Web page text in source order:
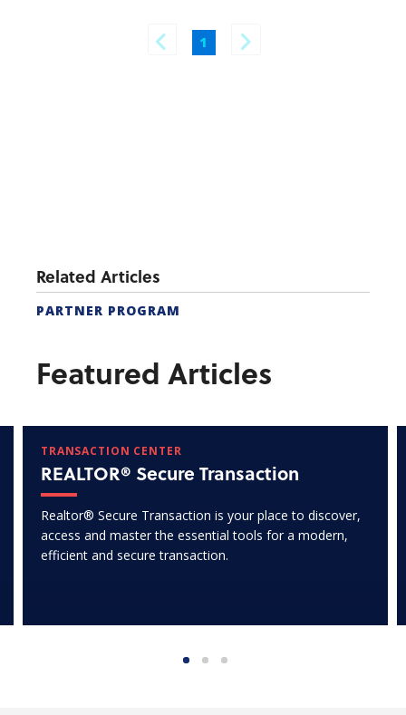
1
Related Articles
PARTNER PROGRAM
Featured Articles
TRANSACTION CENTER
REALTOR® Secure Transaction
Realtor® Secure Transaction is your place to discover,
access and master the essential tools for a modern,
efficient and secure transaction.